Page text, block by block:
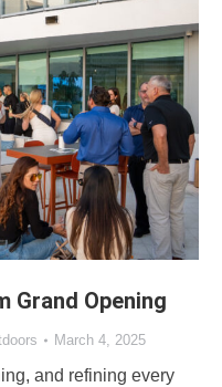
Grand Opening
March 4, 2025
and refining every